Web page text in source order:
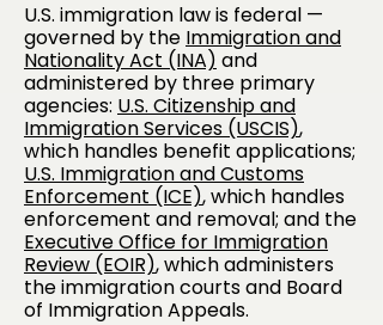
U.S. immigration law is federal —
governed by the Immigration and
Nationality Act (INA) and
administered by three primary
agencies: U.S. Citizenship and
Immigration Services (USCIS),
which handles benefit applications;
U.S. Immigration and Customs
Enforcement (ICE), which handles
enforcement and removal; and the
Executive Office for Immigration
Review (EOIR), which administers
the immigration courts and Board
of Immigration Appeals.